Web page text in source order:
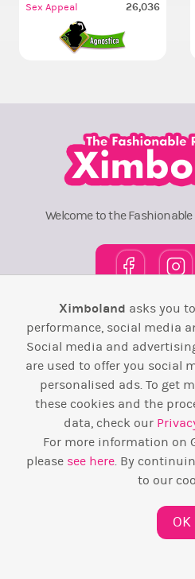
Sex Appeal 26,036
Welcome to the
Town Square TOP 10
Wiki F.A.Q.
Back to
Web Development
Ximboland asks you
performance, social media
Social media and
are used to offer you social
personalised ads. To get
these cookies and the
data, check our
For more information on
please see here. By
to our
OK